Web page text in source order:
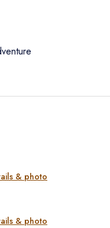
ON THE FIRST DAY
& photo
& photo